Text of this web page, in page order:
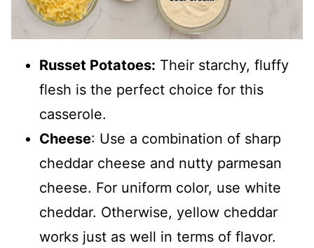
Russet Potatoes: Their starchy, fluffy
flesh is the perfect choice for this
casserole.
Cheese: Use a combination of sharp
cheddar cheese and nutty parmesan
cheese. For uniform color, use white
cheddar. Otherwise, yellow cheddar
works just as well in terms of flavor.